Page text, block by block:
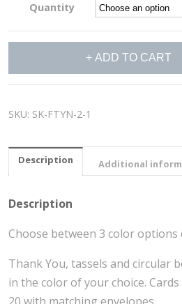
Quantity
Cards
ADD TO CART
SKU: SK-FTYN-2-1
Description Additional
Description
Choose between 3 color options
Thank You, tassels and circular
in the color of your choice.